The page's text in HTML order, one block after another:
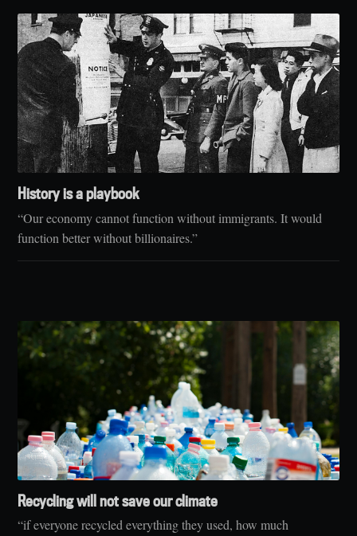
History is a playbook
“Our economy cannot function without immigrants. It would
function better without billionaires.”
Recycling will not save our climate
“if everyone recycled everything they used, how much